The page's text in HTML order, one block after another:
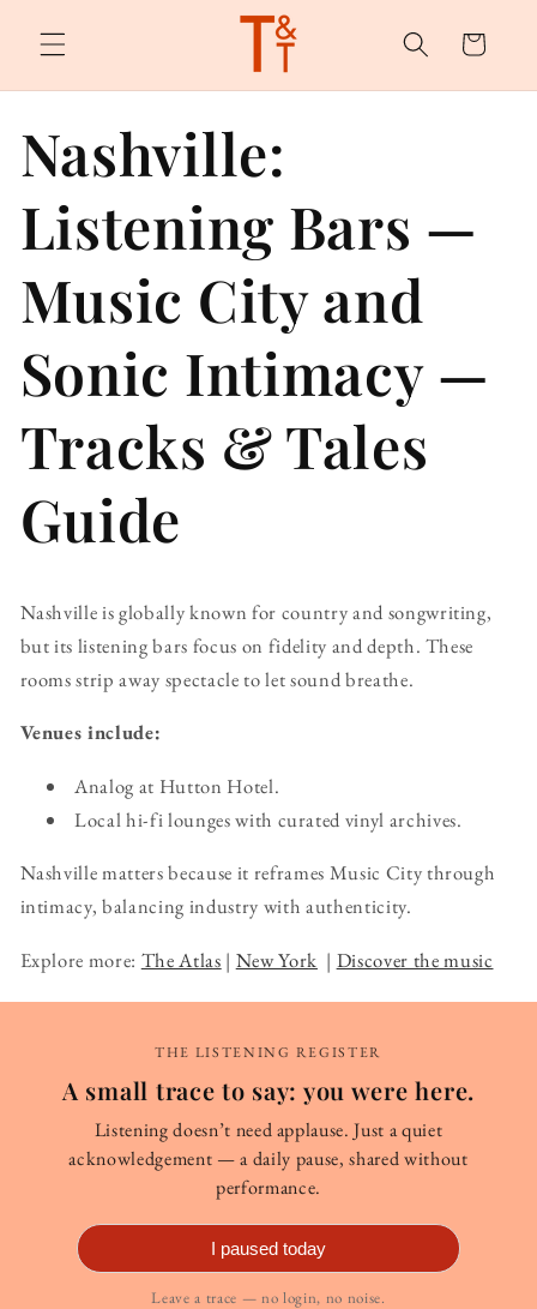
content
Cart
Nashville:
Listening Bars —
Music City and
Sonic Intimacy —
Tracks & Tales
Guide
Nashville is globally known for country and songwriting,
but its listening bars focus on fidelity and depth. These
rooms strip away spectacle to let sound breathe.
Venues include:
Analog at Hutton Hotel.
Local hi-fi lounges with curated vinyl archives.
Nashville matters because it reframes Music City through
intimacy, balancing industry with authenticity.
Explore more: The Atlas | New York | Discover the music
THE LISTENING REGISTER
A small trace to say: you were here.
Listening doesn’t need applause. Just a quiet
acknowledgement — a daily pause, shared without
performance.
I paused today
Leave a trace — no login, no noise.